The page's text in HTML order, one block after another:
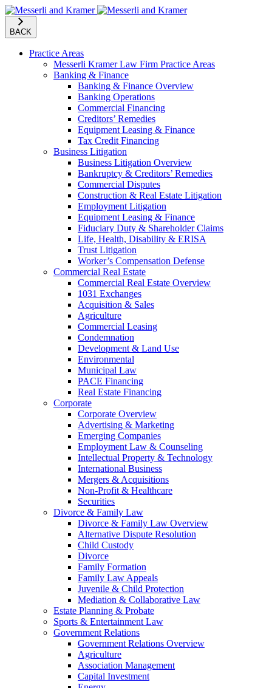
BACK
Practice Areas
Messerli Kramer Law Firm Practice Areas
Banking & Finance
Banking & Finance Overview
Banking Operations
Commercial Financing
Creditors’ Remedies
Equipment Leasing & Finance
Tax Credit Financing
Business Litigation
Business Litigation Overview
Bankruptcy & Creditors’ Remedies
Commercial Disputes
Construction & Real Estate Litigation
Employment Litigation
Equipment Leasing & Finance
Fiduciary Duty & Shareholder Claims
Life, Health, Disability & ERISA
Trust Litigation
Worker’s Compensation Defense
Commercial Real Estate
Commercial Real Estate Overview
1031 Exchanges
Acquisition & Sales
Agriculture
Commercial Leasing
Condemnation
Development & Land Use
Environmental
Municipal Law
PACE Financing
Real Estate Financing
Corporate
Corporate Overview
Advertising & Marketing
Emerging Companies
Employment Law & Counseling
Intellectual Property & Technology
International Business
Mergers & Acquisitions
Non-Profit & Healthcare
Securities
Divorce & Family Law
Divorce & Family Law Overview
Alternative Dispute Resolution
Child Custody
Divorce
Family Formation
Family Law Appeals
Juvenile & Child Protection
Mediation & Collaborative Law
Estate Planning & Probate
Sports & Entertainment Law
Government Relations
Government Relations Overview
Agriculture
Association Management
Capital Investment